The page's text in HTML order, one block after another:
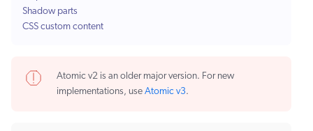
Shadow parts
CSS custom content
Atomic v2 is an older major version. For new
implementations, use Atomic v3.